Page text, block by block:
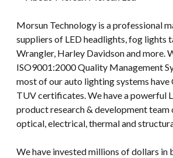
Morsun Technology is a professional
suppliers of LED headlights, fog lights
Wrangler, Harley Davidson and more.
ISO9001:2000 Quality Management
most of our auto lighting systems have
TUV certificates. We have a powerful
product research & development team
optical, electrical, thermal and
We have invested millions of dollars in